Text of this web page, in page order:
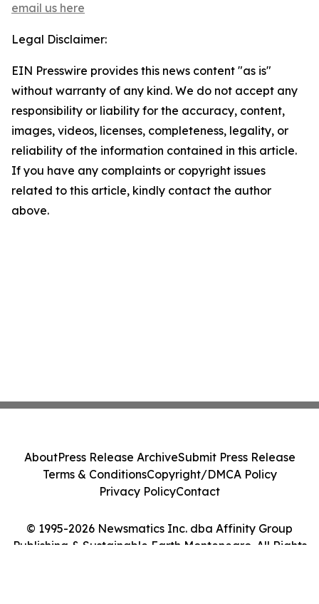
email us here
Legal Disclaimer:
EIN Presswire provides this news content "as is"
without warranty of any kind. We do not accept any
responsibility or liability for the accuracy, content,
images, videos, licenses, completeness, legality, or
reliability of the information contained in this article.
If you have any complaints or copyright issues
related to this article, kindly contact the author
above.
© 1995-2026 Newsmatics Inc. dba Affinity Group
Publishing & Sustainable Earth Montenegro. All Rights
AboutPress Release ArchiveSubmit Press Release
Terms & ConditionsCopyright/DMCA Policy
Privacy PolicyContact